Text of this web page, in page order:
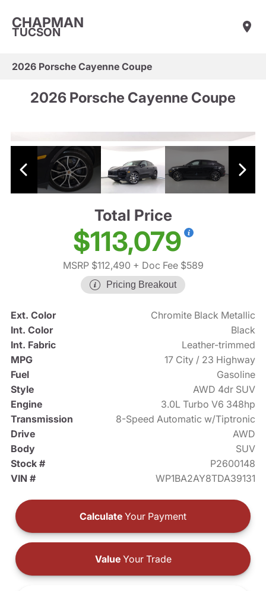
CHAPMAN
TUCSON
2026 Porsche Cayenne Coupe
2026 Porsche Cayenne Coupe
Total Price
$113,079
MSRP $112,490 + Doc Fee $589
Pricing Breakout
Ext. Color
Chromite Black Metallic
Int. Color
Black
Int. Fabric
Leather-trimmed
MPG
17 City / 23 Highway
Fuel
Gasoline
Style
AWD 4dr SUV
Engine
3.0L Turbo V6 348hp
Transmission
8-Speed Automatic w/Tiptronic
Drive
AWD
Body
SUV
Stock #
P2600148
VIN #
WP1BA2AY8TDA39131
Calculate Your Payment
ValueYour Trade